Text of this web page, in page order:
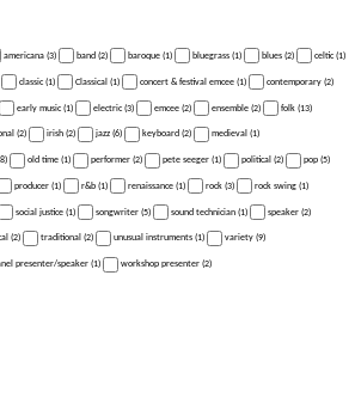
americana (3) band (2) baroque (1) bluegrass (1) blues (2) celtic (1)
classic (1) Classical (1) concert & festival emcee (1) contemporary (2)
early music (1) electric (3) emcee (2) ensemble (2) folk (13)
(2) irish (2) jazz (6) keyboard (2) medieval (1)
old time (1) performer (2) pete seeger (1) political (2) pop (5)
producer (1) r&b (1) renaissance (1) rock (3) rock swing (1)
social justice (1) songwriter (5) sound technician (1) speaker (2)
(2) traditional (2) unusual instruments (1) variety (9)
presenter/speaker (1) workshop presenter (2)